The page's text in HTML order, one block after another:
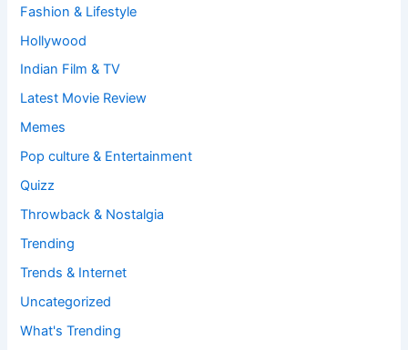
Fashion & Lifestyle
Hollywood
Indian Film & TV
Latest Movie Review
Memes
Pop culture & Entertainment
Quizz
Throwback & Nostalgia
Trending
Trends & Internet
Uncategorized
What's Trending